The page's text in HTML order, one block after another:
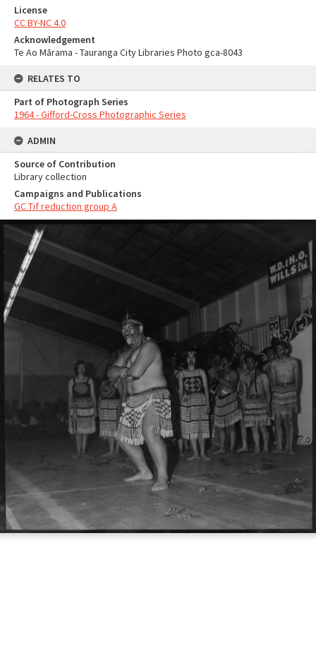
License
CC BY-NC 4.0
Acknowledgement
Te Ao Mārama - Tauranga City Libraries Photo gca-8043
RELATES TO
Part of Photograph Series
1964 - Gifford-Cross Photographic Series
ADMIN
Source of Contribution
Library collection
Campaigns and Publications
GC Tif reduction group A